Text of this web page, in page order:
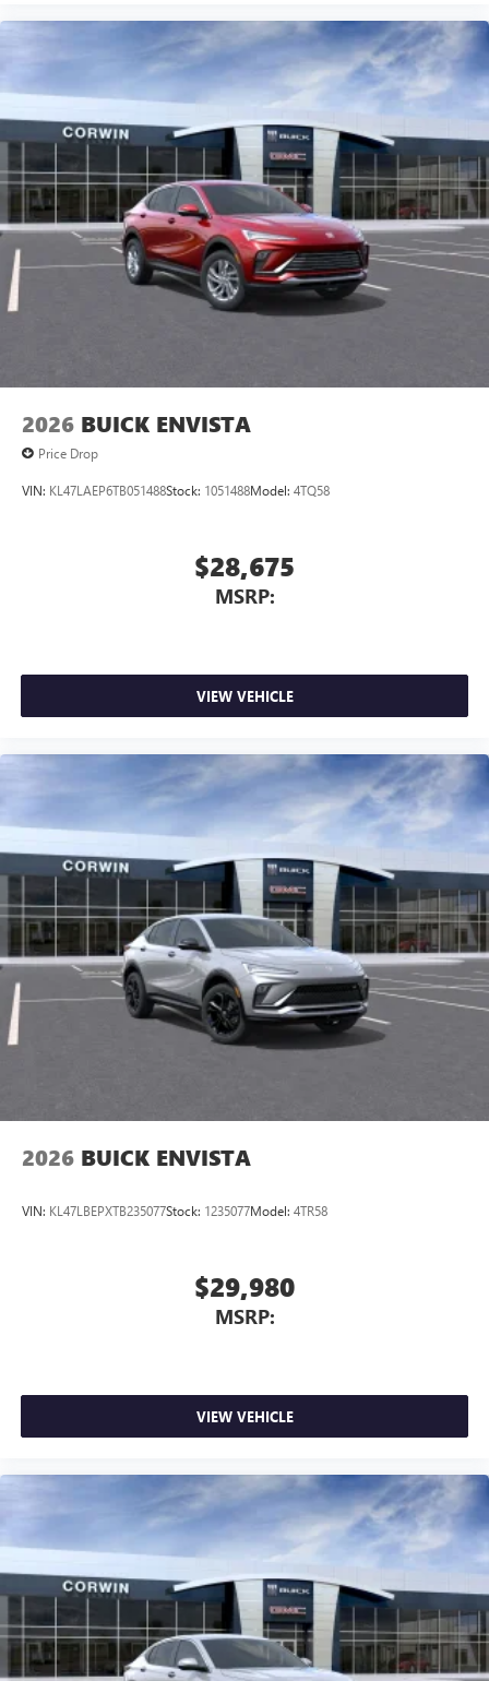
2026 BUICK ENVISTA
Price Drop
VIN: KL47LAEP6TB051488Stock: 1051488Model: 4TQ58
$28,675
MSRP:
VIEW VEHICLE
2026 BUICK ENVISTA
VIN: KL47LBEPXTB235077Stock: 1235077Model: 4TR58
$29,980
MSRP:
VIEW VEHICLE